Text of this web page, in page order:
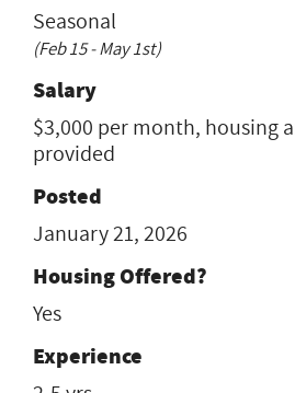
Seasonal
(Feb 15 - May 1st)
Salary
$3,000 per month, housing
provided
Posted
January 21, 2026
Housing Offered?
Yes
Experience